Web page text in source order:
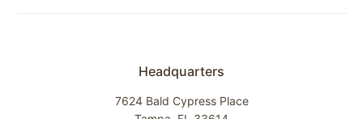
Headquarters
7624 Bald Cypress Place